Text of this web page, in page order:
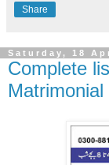
Share
Saturday, 18
Complete